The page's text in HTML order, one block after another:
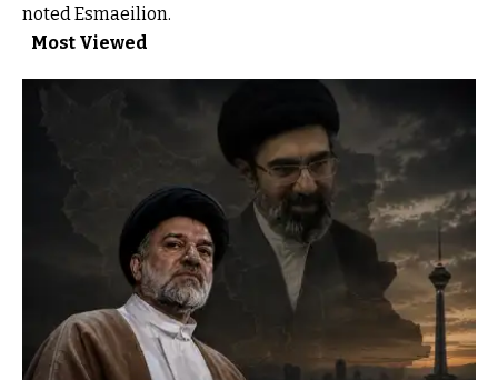
noted Esmaeilion.
Most Viewed